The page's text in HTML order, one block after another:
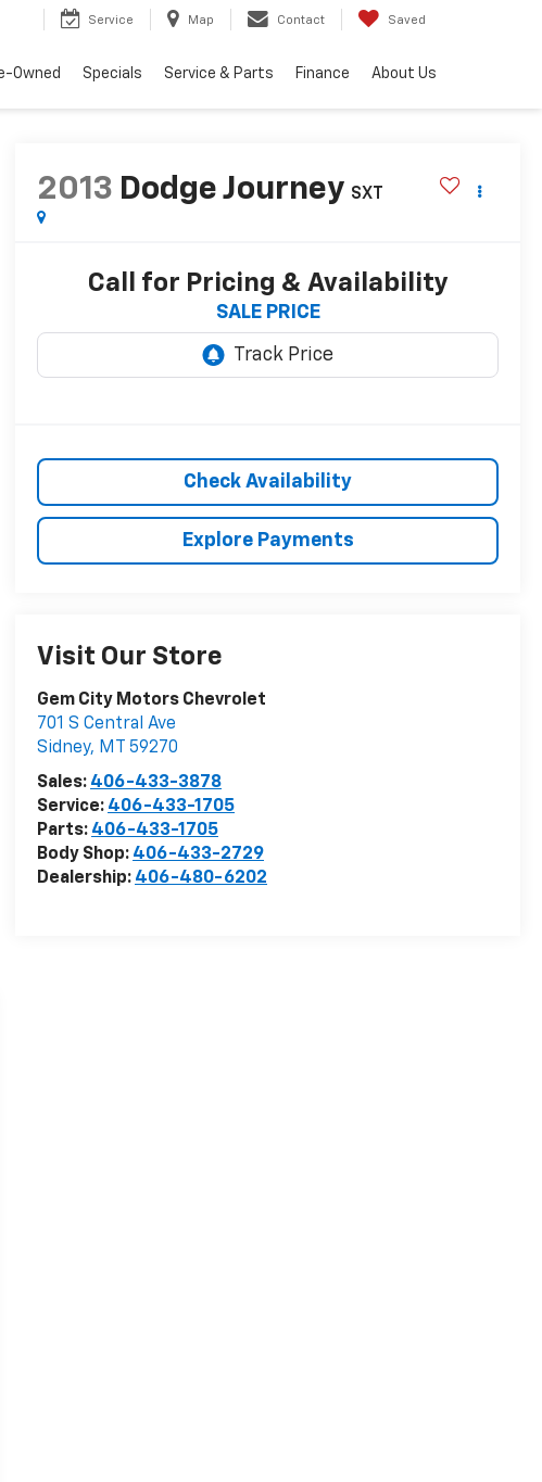
Service Map Contact Saved
Owned Specials Service & Parts Finance About Us
2013 Dodge Journey SXT
Call for Pricing & Availability
SALE PRICE
Check Availability
Explore Payments
Visit Our Store
Gem City Motors Chevrolet
701 S Central Ave
Sidney, MT
59270
Sales: 406-433-3878
Service: 406-433-1705
Parts: 406-433-1705
Body Shop: 406-433-2729
Dealership: 406-480-6202